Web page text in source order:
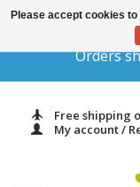
Orders
Free shipping
My account /
Gift Cards
Yarn & Fiber
Please accept cookies